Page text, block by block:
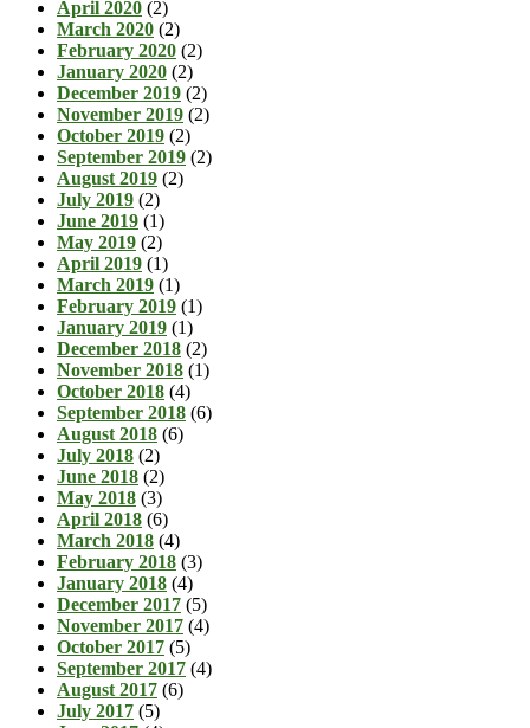
April 2020 (2)
March 2020 (2)
February 2020 (2)
January 2020 (2)
December 2019 (2)
November 2019 (2)
October 2019 (2)
September 2019 (2)
August 2019 (2)
July 2019 (2)
June 2019 (1)
May 2019 (2)
April 2019 (1)
March 2019 (1)
February 2019 (1)
January 2019 (1)
December 2018 (2)
November 2018 (1)
October 2018 (4)
September 2018 (6)
August 2018 (6)
July 2018 (2)
June 2018 (2)
May 2018 (3)
April 2018 (6)
March 2018 (4)
February 2018 (3)
January 2018 (4)
December 2017 (5)
November 2017 (4)
October 2017 (5)
September 2017 (4)
August 2017 (6)
July 2017 (5)